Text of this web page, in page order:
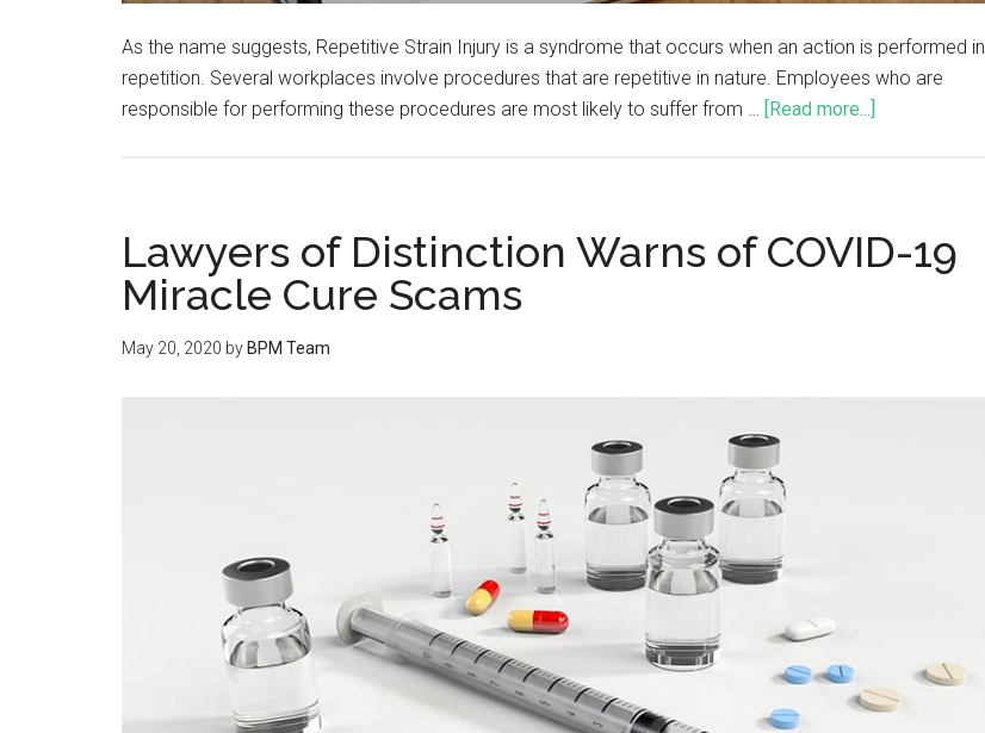
As the name suggests, Repetitive Strain Injury is a syndrome that occurs when an action is performed in
repetition. Several workplaces involve procedures that are repetitive in nature. Employees who are
responsible for performing these procedures are most likely to suffer from …
[Read more...]
Lawyers of Distinction Warns of COVID-19
Miracle Cure Scams
May 20, 2020 by BPM Team